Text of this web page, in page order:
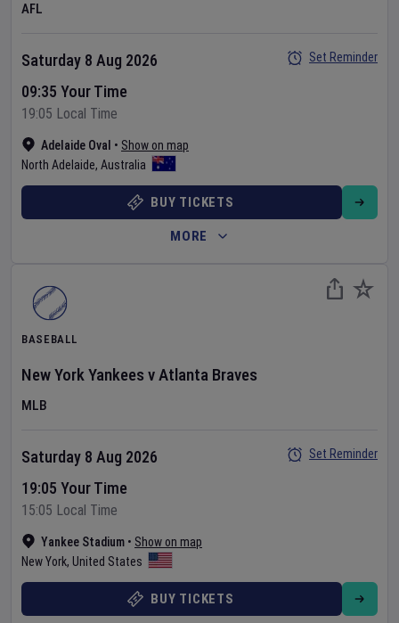
AFL
Adelaide Oval • Show on map
North Adelaide, Australia
Saturday 8 Aug 2026
09:35 Your Time
19:05 Local Time
Set Reminder
BUY TICKETS
MORE
BASEBALL
New York Yankees vAtlanta Braves
MLB
Yankee Stadium • Show on map
New York, United States
Saturday 8 Aug 2026
19:05 Your Time
15:05 Local Time
Set Reminder
BUY TICKETS